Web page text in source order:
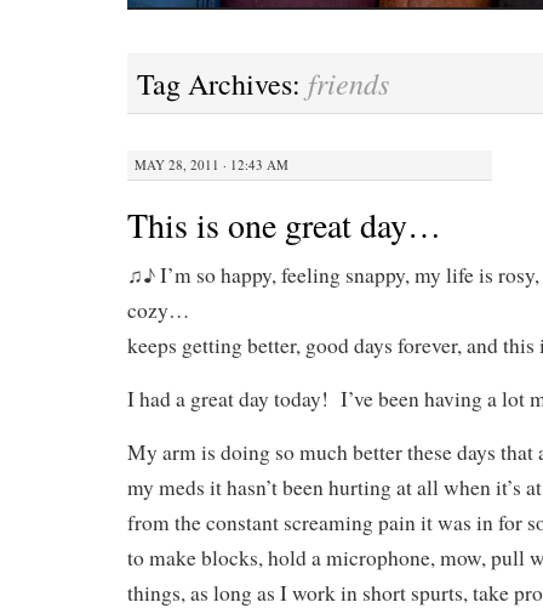
Tag Archives: friends
MAY 28, 2011 · 12:43 AM
This is one great day…
♫♪ I’m so happy, feeling snappy, my life is
cozy…
keeps getting better, good days forever, and
I had a great day today! I’ve been having a lot
My arm is doing so much better these days that
my meds it hasn’t been hurting at all when it’s
from the constant screaming pain it was in for
to make blocks, hold a microphone, mow, pull
things, as long as I work in short spurts, take